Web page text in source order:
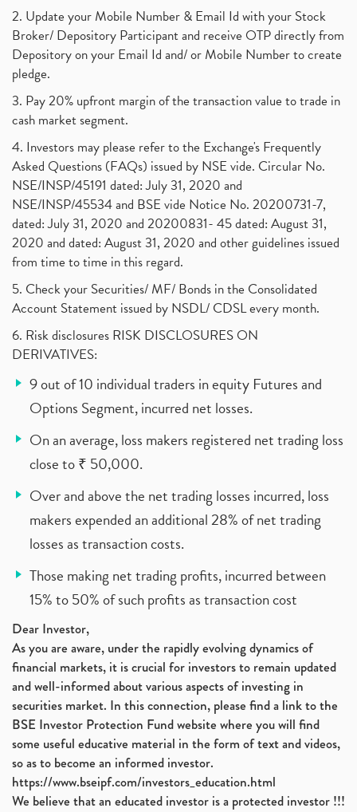
2. Update your Mobile Number & Email Id with your Stock
Broker/ Depository Participant and receive OTP directly from
Depository on your Email Id and/ or Mobile Number to create
pledge.
3. Pay 20% upfront margin of the transaction value to trade in
cash market segment.
4. Investors may please refer to the Exchange's Frequently
Asked Questions (FAQs) issued by NSE vide. Circular No.
NSE/INSP/45191 dated: July 31, 2020 and
NSE/INSP/45534 and BSE vide Notice No. 20200731-7,
dated: July 31, 2020 and 20200831- 45 dated: August 31,
2020 and dated: August 31, 2020 and other guidelines issued
from time to time in this regard.
5. Check your Securities/ MF/ Bonds in the Consolidated
Account Statement issued by NSDL/ CDSL every month.
6. Risk disclosures RISK DISCLOSURES ON
DERIVATIVES:
9 out of 10 individual traders in equity Futures and
Options Segment, incurred net losses.
On an average, loss makers registered net trading loss
close to ₹ 50,000.
Over and above the net trading losses incurred, loss
makers expended an additional 28% of net trading
losses as transaction costs.
Those making net trading profits, incurred between
15% to 50% of such profits as transaction cost
Dear Investor,
As you are aware, under the rapidly evolving dynamics of
financial markets, it is crucial for investors to remain updated
and well-informed about various aspects of investing in
securities market. In this connection, please find a link to the
BSE Investor Protection Fund website where you will find
some useful educative material in the form of text and videos,
so as to become an informed investor.
https://www.bseipf.com/investors_education.html
We believe that an educated investor is a protected investor !!!